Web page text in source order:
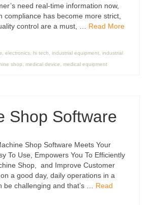
need real-time information now,
compliance has become more strict,
control are a must, … Read More
electronics hi tech industrial equipment industrial
shop medical device medical equipment
Shop Software
Shop Software Meets Your
To Use, Empowers You To Efficiently
Shop, and Improve Customer
a good day, daily operations in a
be challenging and that’s … Read